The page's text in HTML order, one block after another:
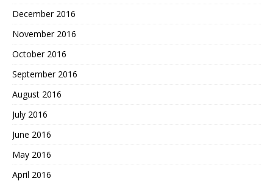
December 2016
November 2016
October 2016
September 2016
August 2016
July 2016
June 2016
May 2016
April 2016